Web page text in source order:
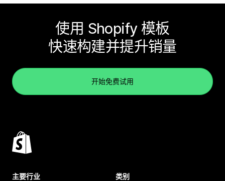
使用 Shopify 模板
快速构建并提升销量
开始免费试用
主要行业 类别